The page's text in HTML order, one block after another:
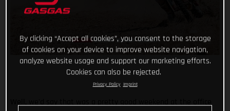
Well, we’d say that was a pretty good weekend at the office
By clicking “Accept all cookies”, you consent to the storage
of cookies on your device to improve website navigation,
analyze website usage and support our marketing efforts.
Cookies can also be rejected.
Privacy Policy Imprint